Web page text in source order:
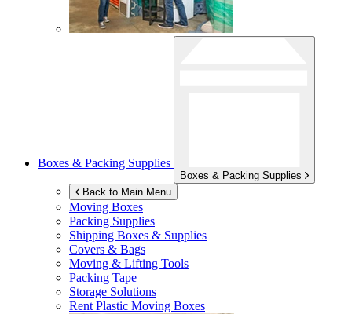
Boxes & Packing Supplies
Boxes & Packing Supplies
Back to Main Menu
Moving Boxes
Packing Supplies
Shipping Boxes & Supplies
Covers & Bags
Moving & Lifting Tools
Packing Tape
Storage Solutions
Rent Plastic Moving Boxes